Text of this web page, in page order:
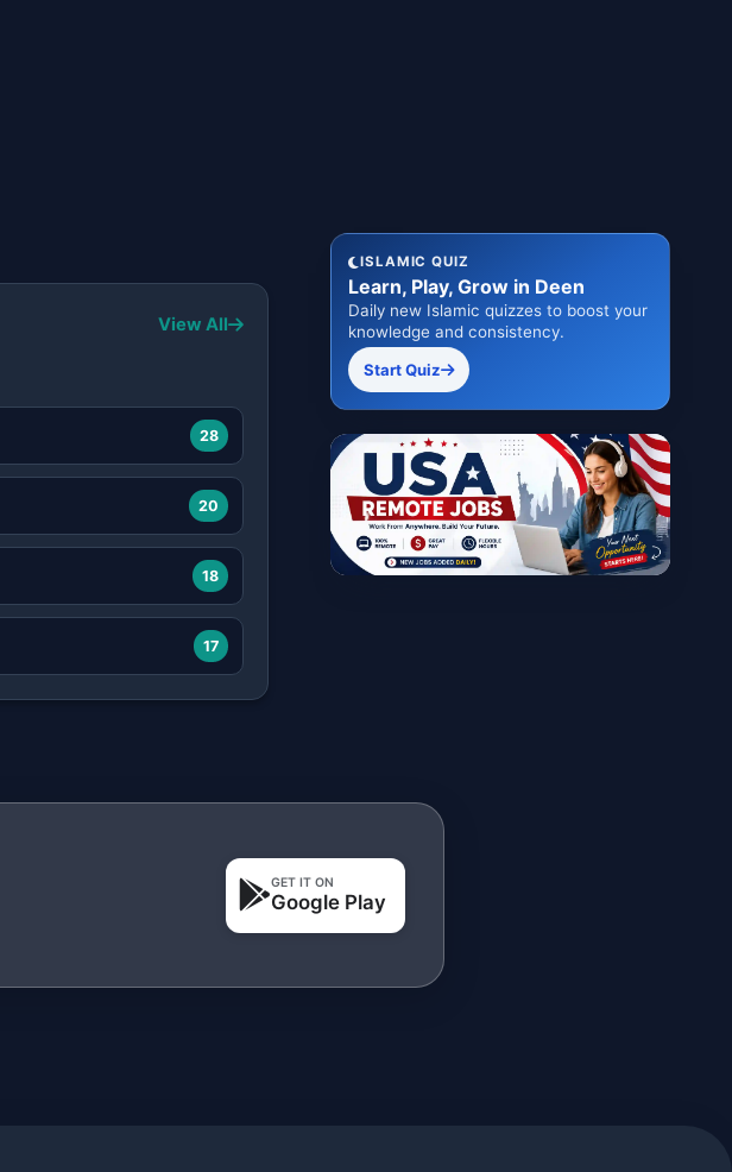
View All
28
20
18
17
ISLAMIC QUIZ
Learn, Play, Grow in Deen
Daily new Islamic quizzes to boost your
knowledge and consistency.
Start Quiz
GET IT ON
Google Play